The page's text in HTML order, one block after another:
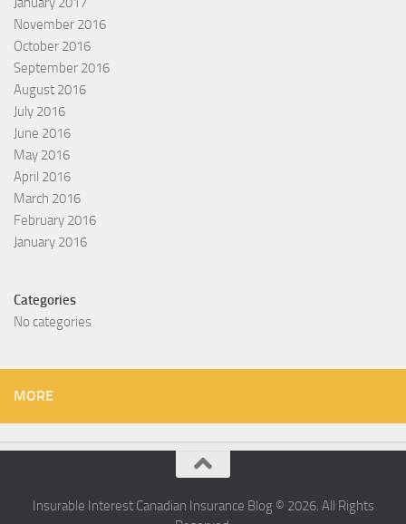
November 2016
October 2016
September 2016
August 2016
July 2016
June 2016
May 2016
April 2016
March 2016
February 2016
January 2016
Categories
No categories
MORE
Insurable Interest Canadian Insurance Blog © 2026. All Rights